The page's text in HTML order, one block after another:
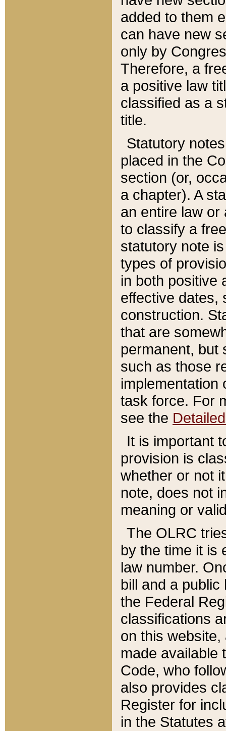
added to them
can have new
only by
Therefore, a
a positive law
classified as a
title.
Statutory
placed in the
section (or,
a chapter). A
an entire law or
to classify a
statutory note
types of
in both positive
effective dates,
construction.
that are
permanent, but
such as those
implementation
task force. For
see the
It is important
provision is
whether or not
note, does not
meaning or
The OLRC
by the time it is
law number.
bill and a
the Federal
classifications
on this
made available
Code, who
also provides
Register for
in the Statutes